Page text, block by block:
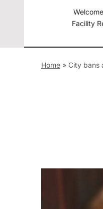
The American Legion
Welcome
Facility
Home » City bans